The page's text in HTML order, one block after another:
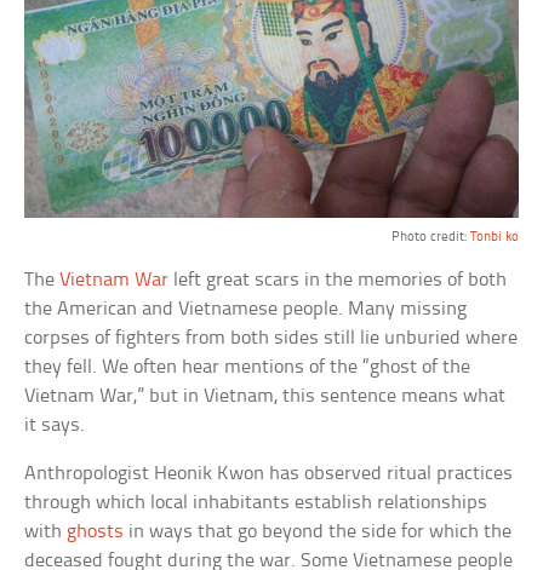
Photo credit: Tonbi ko
TheVietnam War left great scars in the memories of both
the American and Vietnamese people. Many missing
corpses of fighters from both sides still lie unburied where
they fell. We often hear mentions of the “ghost of the
Vietnam War,” but in Vietnam, this sentence means what
it says.
Anthropologist Heonik Kwon has observed ritual practices
through which local inhabitants establish relationships
with ghosts in ways that go beyond the side for which the
deceased fought during the war. Some Vietnamese people